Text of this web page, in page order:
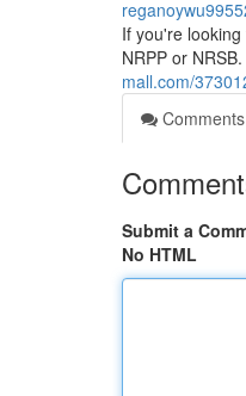
If you're
NRPP or
mall.com/
Comments
Submit a
No HTML